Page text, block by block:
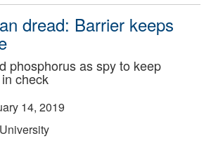
dread: Barrier keeps
phosphorus as spy to keep
check
14, 2019